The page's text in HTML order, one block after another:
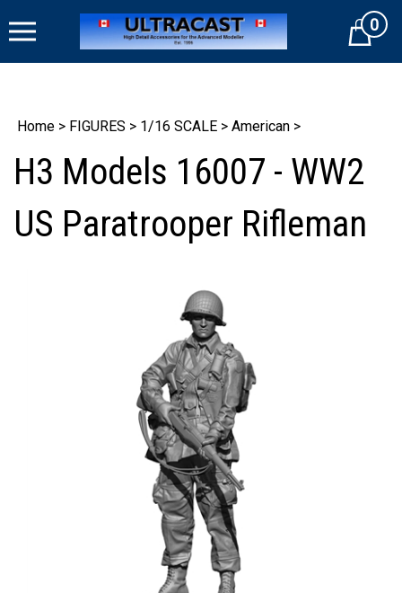
to
Cart0
Home > FIGURES > 1/16 SCALE > American >
H3 Models 16007 - WW2
US Paratrooper Rifleman